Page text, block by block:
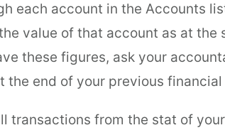
each account in the Accounts
value of that account as at the
these figures, ask your
the end of your previous financial
transactions from the stat of